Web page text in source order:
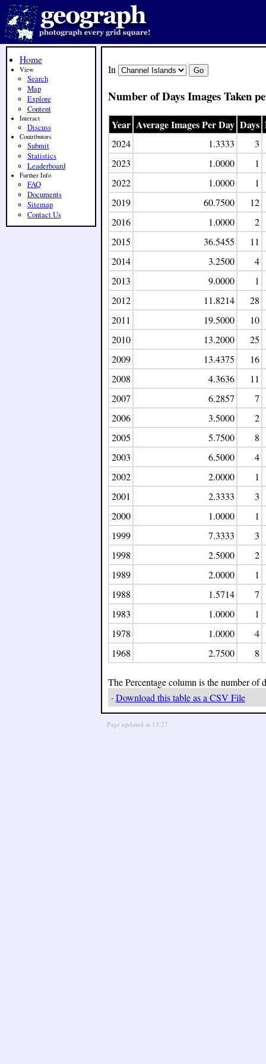
In
Number of Days Images Taken
Year Average Images Per Day Days
2024 1.3333
3
2023
1.0000
1
2022
1.0000
1
2019
60.7500
12
2016
1.0000
2
2015
36.5455
11
2014
3.2500
4
2013
9.0000
1
2012
11.8214
28
2011
19.5000
10
2010
13.2000
25
2009
13.4375
16
2008
4.3636
11
2007
6.2857
7
2006
3.5000
2
2005
5.7500
8
2003
6.5000
4
2002
2.0000
1
2001
2.3333
3
2000
1.0000
1
1999
7.3333
3
1998
2.5000
2
1989
2.0000
1
1988
1.5714
7
1983
1.0000
1
1978
1.0000
4
1968
2.7500 8
The Percentage column is the number of
· Download this table as a CSV File
Home
View
Search
Map
Explore
Content
Interact
Discuss
Contributors
Submit
Statistics
Leaderboard
Further Info
FAQ
Documents
Sitemap
Contact Us
Page updated at 13:27